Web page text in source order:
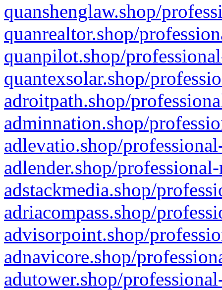
quanshenglaw.shop/
quanrealtor.shop/
quanpilot.shop/
quantexsolar.shop/
adroitpath.shop/
adminnation.shop/
adlevatio.shop/
adlender.shop/
adstackmedia.shop/
adriacompass.shop/
advisorpoint.shop/
adnavicore.shop/
adutower.shop/